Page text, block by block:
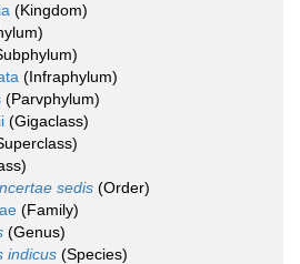
(Kingdom)
(Infraphylum)
(Parvphylum)
(Gigaclass)
sedis (Order)
(Family)
(Genus)
indicus (Species)